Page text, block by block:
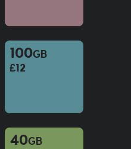
100GB
£12
40GB